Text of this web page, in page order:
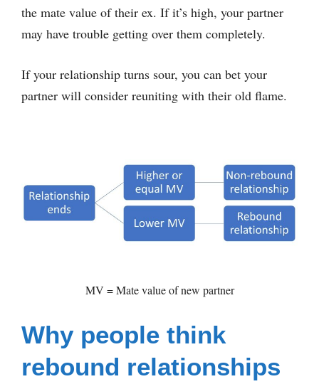
the mate value of their ex. If it’s high, your partner
may have trouble getting over them completely.
If your relationship turns sour, you can bet your
partner will consider reuniting with their old flame.
MV = Mate value of new partner
Why people think
rebound relationships